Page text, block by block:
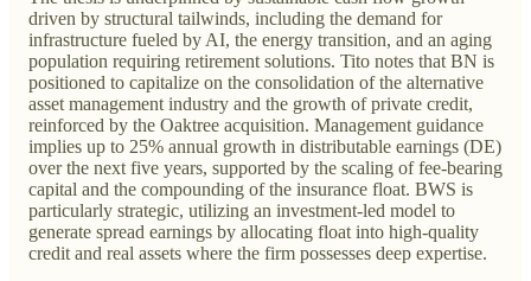
driven by structural tailwinds, including the demand for
infrastructure fueled by AI, the energy transition, and an aging
population requiring retirement solutions. Tito notes that BN is
positioned to capitalize on the consolidation of the alternative
asset management industry and the growth of private credit,
reinforced by the Oaktree acquisition. Management guidance
implies up to 25% annual growth in distributable earnings (DE)
over the next five years, supported by the scaling of fee-bearing
capital and the compounding of the insurance float. BWS is
particularly strategic, utilizing an investment-led model to
generate spread earnings by allocating float into high-quality
credit and real assets where the firm possesses deep expertise.